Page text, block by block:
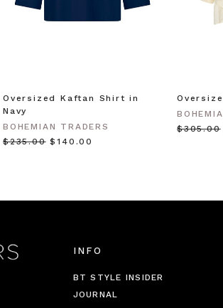
Oversized Kaftan Shirt in
Navy
BOHEMIAN TRADERS
$‌235.00 $‌140.00
$‌305.00
INFO
BT STYLE INSIDER
JOURNAL